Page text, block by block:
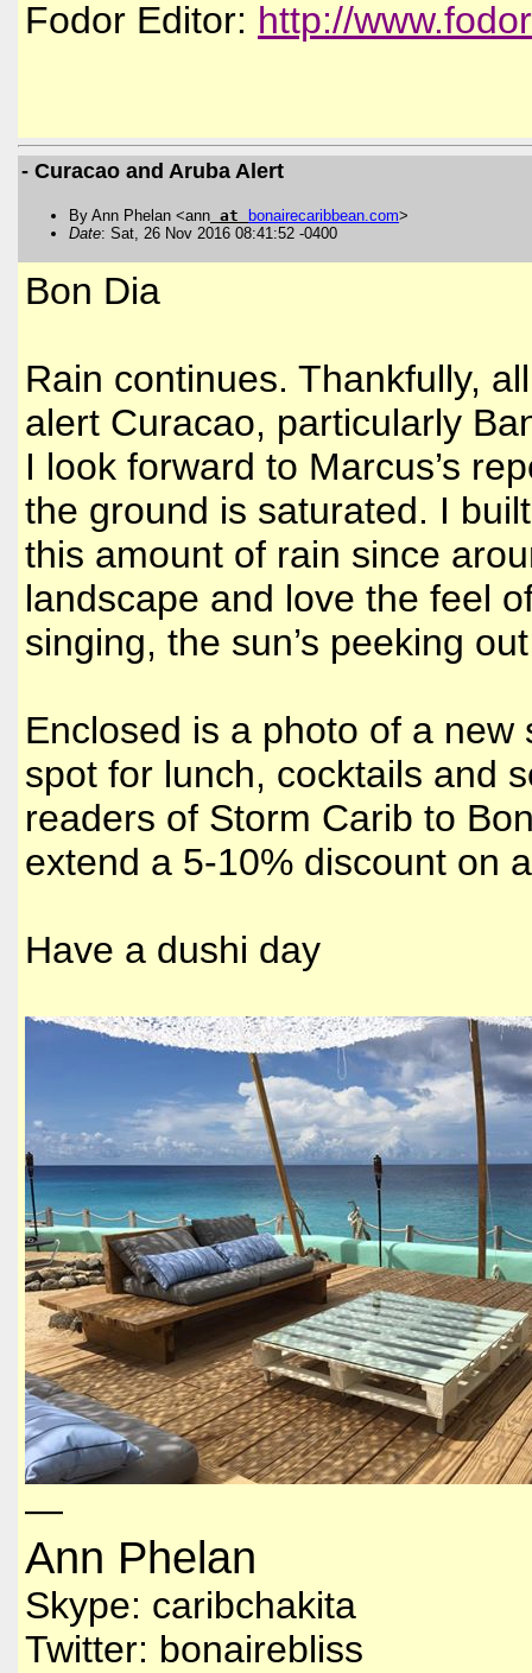
Fodor Editor: http://
- Curacao and Aruba Alert
By Ann Phelan <ann at bonairecaribbean.com>
Date: Sat, 26 Nov 2016 08:41:52 -0400
Bon Dia
Rain continues. Thankfully,
alert Curacao, particularly
I look forward to Marcus’s
the ground is saturated. I
this amount of rain since
landscape and love the feel
singing, the sun’s peeking
Enclosed is a photo of a
spot for lunch, cocktails and
readers of Storm Carib to
extend a 5-10% discount on
Have a dushi day
—
Ann Phelan
Skype: caribchakita
Twitter: bonairebliss